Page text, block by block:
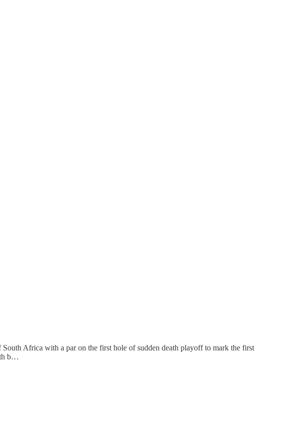
South Africa with a par on the first hole of sudden death playoff to mark the first
b…